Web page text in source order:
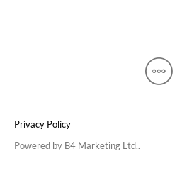
Privacy Policy
Powered by B4 Marketing Ltd..